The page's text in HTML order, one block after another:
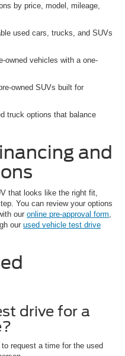
by price, model, mileage,
used cars, trucks, and SUVs
owned vehicles with a one-
owned SUVs built for
truck options that balance
and
that looks like the right fit,
You can review your options
our online pre-approval form
our used vehicle test drive
drive for a
request a time for the used